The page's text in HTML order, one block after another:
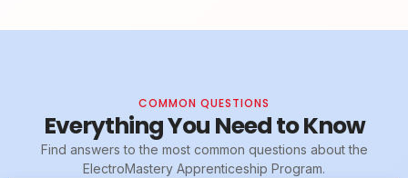
COMMON QUESTIONS
Everything You Need to Know
Find answers to the most common questions about the
ElectroMastery Apprenticeship Program.